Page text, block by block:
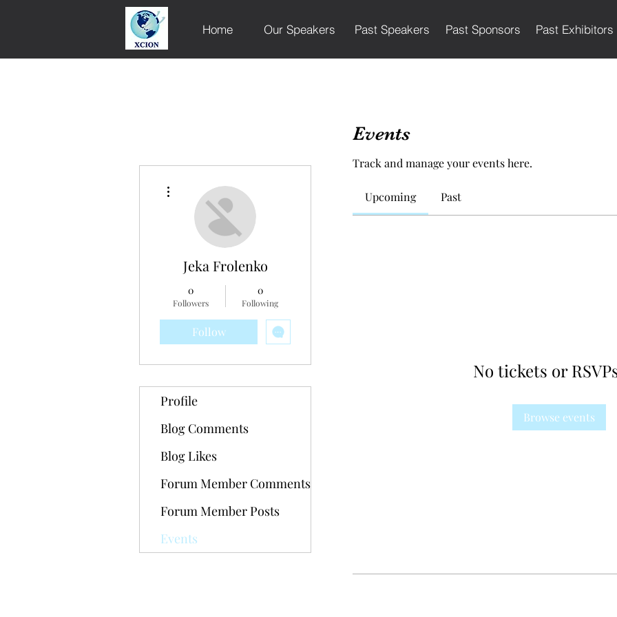
Home Our Speakers Past Speakers Past Sponsors Past Exhibitors
Events
Track and manage your events here.
Upcoming Past
No tickets or
Browse events
Jeka Frolenko
0
Followers
0
Following
Follow
Profile
Blog Comments
Blog Likes
Forum Member Comments
Forum Member Posts
Events